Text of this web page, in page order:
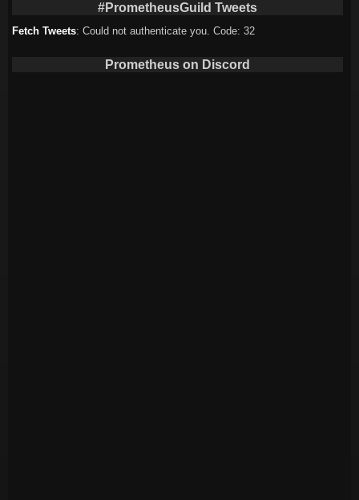
#PrometheusGuild Tweets
Fetch Tweets: Could not authenticate you. Code: 32
Prometheus on Discord